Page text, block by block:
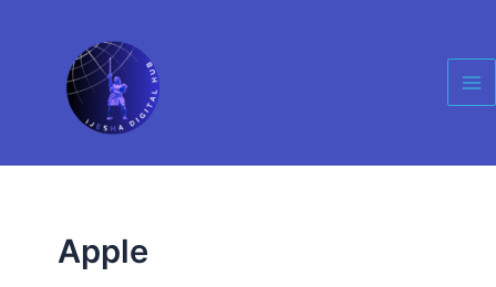
Apple